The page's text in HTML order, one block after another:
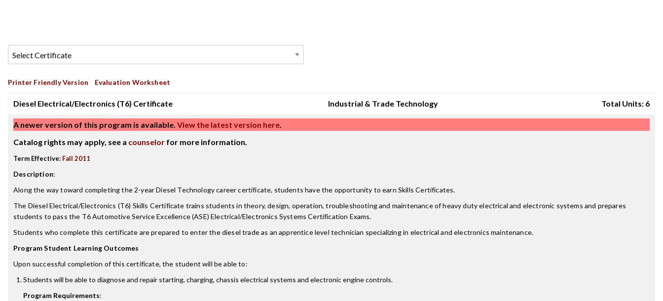
Printer Friendly Version Evaluation Worksheet
Diesel Electrical/Electronics (T6) Certificate Industrial & Trade Technology Total Units: 6
A newer version of this program is available. View the latest version here.
Catalog rights may apply, see a counselor for more information.
Term Effective: Fall 2011
Description:
Along the way toward completing the 2-year Diesel Technology career certificate, students have the opportunity to earn Skills Certificates.
The Diesel Electrical/Electronics (T6) Skills Certificate trains students in theory, design, operation, troubleshooting and maintenance of heavy duty electrical and electronic systems and prepares
students to pass the T6 Automotive Service Excellence (ASE) Electrical/Electronics Systems Certification Exams.
Students who complete this certificate are prepared to enter the diesel trade as an apprentice level technician specializing in electrical and electronics maintenance.
Program Student Learning Outcomes
Upon successful completion of this certificate, the student will be able to:
Students will be able to diagnose and repair starting, charging, chassis electrical systems and electronic engine controls.
Program Requirements: